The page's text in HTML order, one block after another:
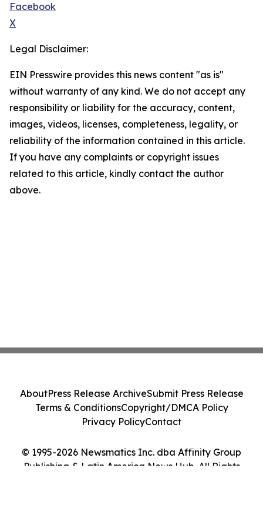
Facebook
X
Legal Disclaimer:
EIN Presswire provides this news content "as is"
without warranty of any kind. We do not accept any
responsibility or liability for the accuracy, content,
images, videos, licenses, completeness, legality, or
reliability of the information contained in this article.
If you have any complaints or copyright issues
related to this article, kindly contact the author
above.
© 1995-2026 Newsmatics Inc. dba Affinity Group
Publishing & Latin America News Hub. All Rights
AboutPress Release ArchiveSubmit Press Release
Terms & ConditionsCopyright/DMCA Policy
Privacy PolicyContact